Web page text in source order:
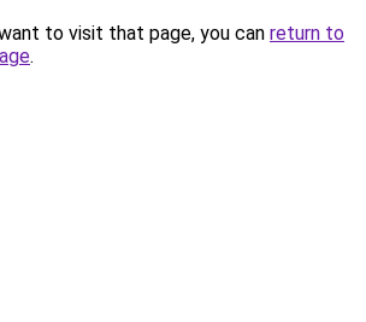
to visit that page, you can return to
.